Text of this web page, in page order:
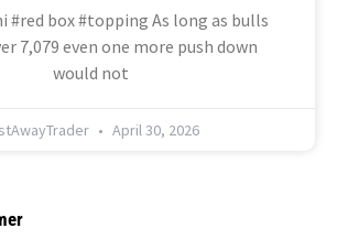
#red box #topping As long as bulls
7,079 even one more push down
would not
April 30, 2026